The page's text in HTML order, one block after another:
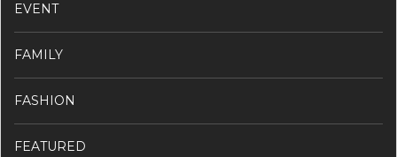
EVENT
FAMILY
FASHION
FEATURED